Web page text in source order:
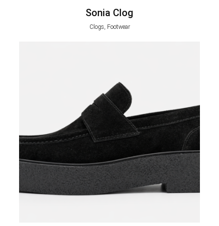
Sonia Clog
Clogs, Footwear